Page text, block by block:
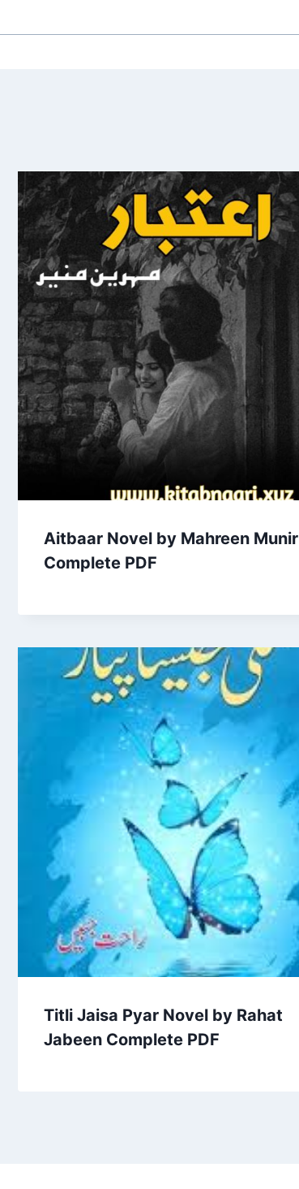
Aitbaar Novel by Mahreen Munir
Complete PDF
Titli Jaisa Pyar Novel by Rahat
Jabeen Complete PDF